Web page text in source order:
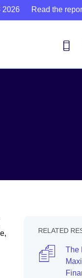
2026 Read the
RELATED
The